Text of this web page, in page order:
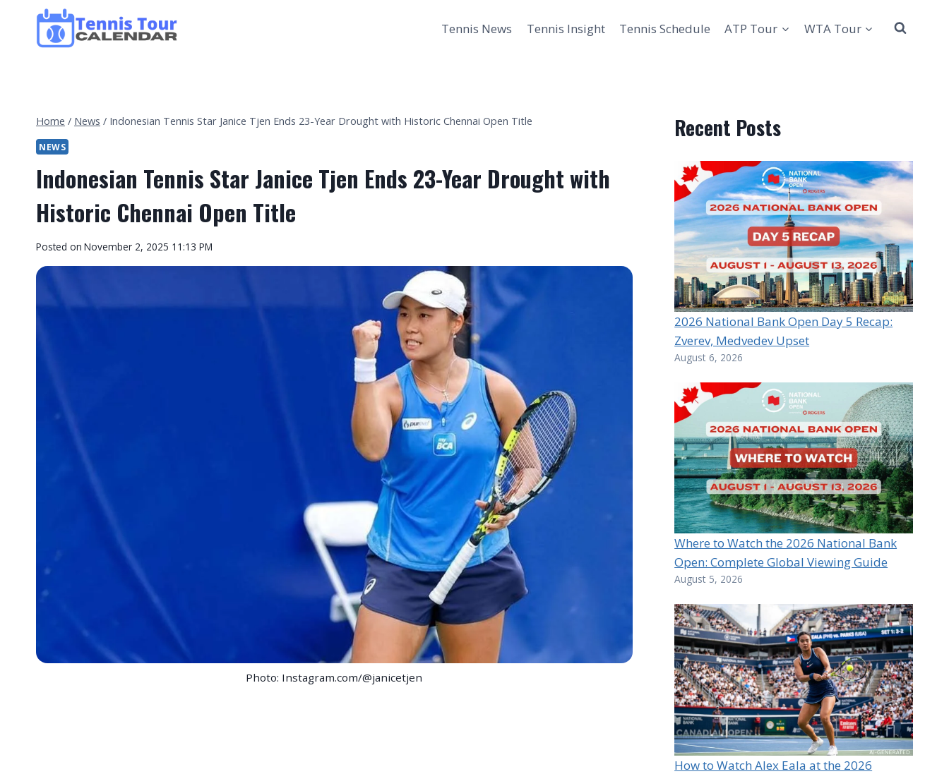
content
Tennis News Tennis Insight Tennis Schedule ATP Tour WTA Tour
Home / News / Indonesian Tennis Star Janice Tjen Ends 23-Year Drought with Historic Chennai Open Title
NEWS
Indonesian Tennis Star Janice Tjen Ends 23-Year Drought with
Historic Chennai Open Title
By
Tour
Posted on November 2, 2025 11:13 PM
Photo: Instagram.com/@janicetjen
Recent Posts
2026 National Bank Open Day 5 Recap:
Zverev, Medvedev Upset
August 6, 2026
Where to Watch the 2026 National Bank
Open: Complete Global Viewing Guide
August 5, 2026
How to Watch Alex Eala at the 2026